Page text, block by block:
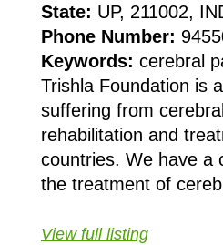
State: UP, 211002,
Phone Number:
Keywords: cerebral
Trishla Foundation is
suffering from
rehabilitation and
countries. We have a
the treatment of
View full listing